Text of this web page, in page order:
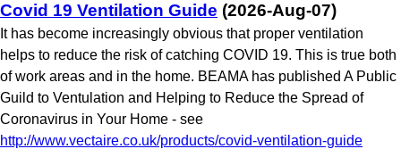
Covid 19 Ventilation Guide (2026-Aug-07)
It has become increasingly obvious that proper ventilation
helps to reduce the risk of catching COVID 19. This is true both
of work areas and in the home. BEAMA has published A Public
Guild to Ventulation and Helping to Reduce the Spread of
Coronavirus in Your Home - see
http://www.vectaire.co.uk/products/covid-ventilation-guide